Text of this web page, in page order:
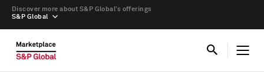
S&P Global
Discover more about S&P Global’s offerings